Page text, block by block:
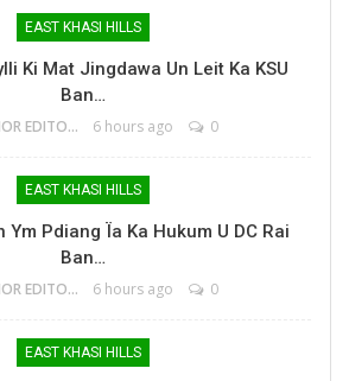
EAST KHASI HILLS
Ki Mat Jingdawa Un Leit Ka KSU
Ban…
MAWPHOR EDITOR 6 hours ago 0
EAST KHASI HILLS
Ym Pdiang Ïa Ka Hukum U DC Rai
Ban…
MAWPHOR EDITOR 6 hours ago 0
EAST KHASI HILLS